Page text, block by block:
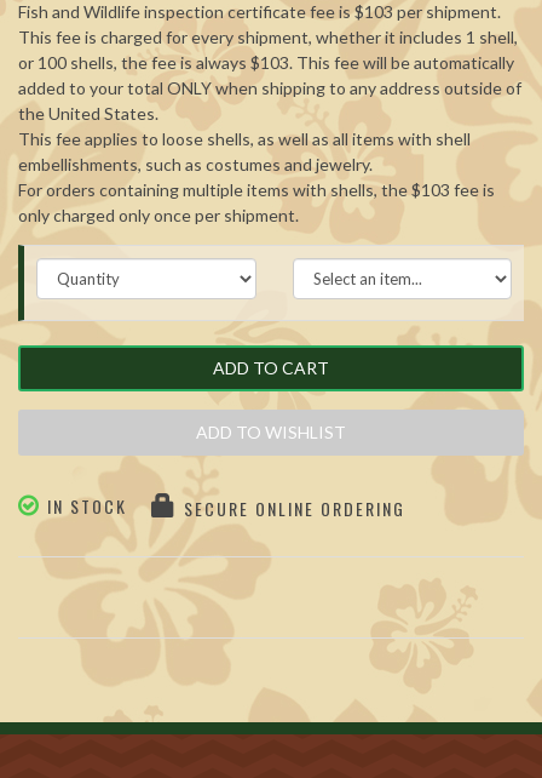
Fish and Wildlife inspection certificate fee is $103 per shipment.
This fee is charged for every shipment, whether it includes 1 shell,
or 100 shells, the fee is always $103. This fee will be automatically
added to your total ONLY when shipping to any address outside of
the United States.
This fee applies to loose shells, as well as all items with shell
embellishments, such as costumes and jewelry.
For orders containing multiple items with shells, the $103 fee is
only charged only once per shipment.
ADD TO CART
ADD TO WISHLIST
IN STOCK SECURE ONLINE ORDERING